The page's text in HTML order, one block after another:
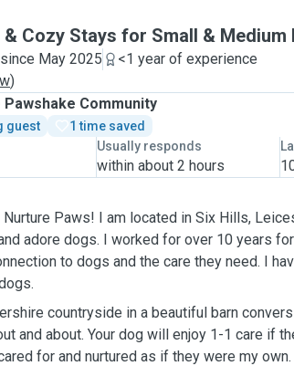
Cozy Stays for Small & Medium
May 2025
<1 year of experience
)
Community
guest
1 time saved
Usually responds
within about 2 hours
Paws! I am located in Six Hills,
adore dogs. I worked for over 10 years
to dogs and the care they need. I
countryside in a beautiful barn
and about. Your dog will enjoy 1-1 care if
for and nurtured as if they were my own.